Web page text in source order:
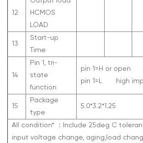
12
HCMOS
LOAD
13
Start-up
Time
14
Pin 1, tri-
state
function
pin 1=H or open
pin 1=L
high
15
Package
type
5.0*3.2*1.25
All condition* ：
Include 25deg C
input voltage change, aging,load